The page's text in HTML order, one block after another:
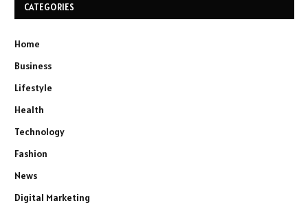
CATEGORIES
Home
Business
Lifestyle
Health
Technology
Fashion
News
Digital Marketing